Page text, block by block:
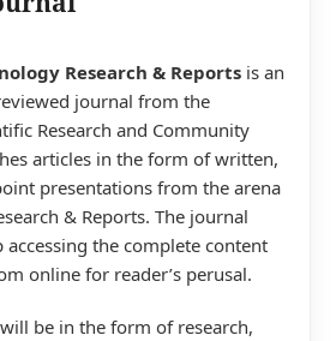
Research & Reports is an
journal from the
Research and Community
articles in the form of written,
presentations from the arena
& Reports. The journal
the complete content
online for reader’s perusal.
be in the form of research,